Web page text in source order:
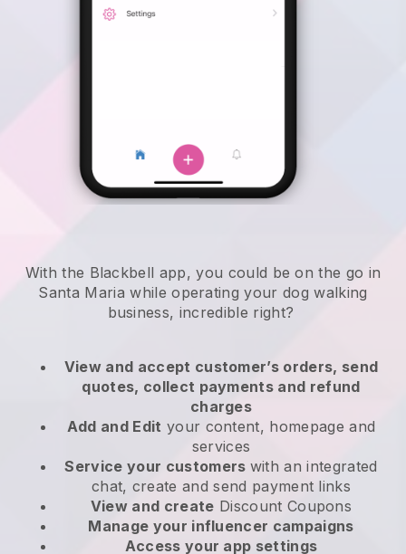
With the Blackbell app, you could be on the go in
Santa Maria while operating your dog walking
business, incredible right?
View and accept customer’s orders, send
quotes, collect payments and refund
charges
Add and Edit your content, homepage and
services
Service your customers with an integrated
chat, create and send payment links
View and create Discount Coupons
Manage your influencer campaigns
Access your app settings